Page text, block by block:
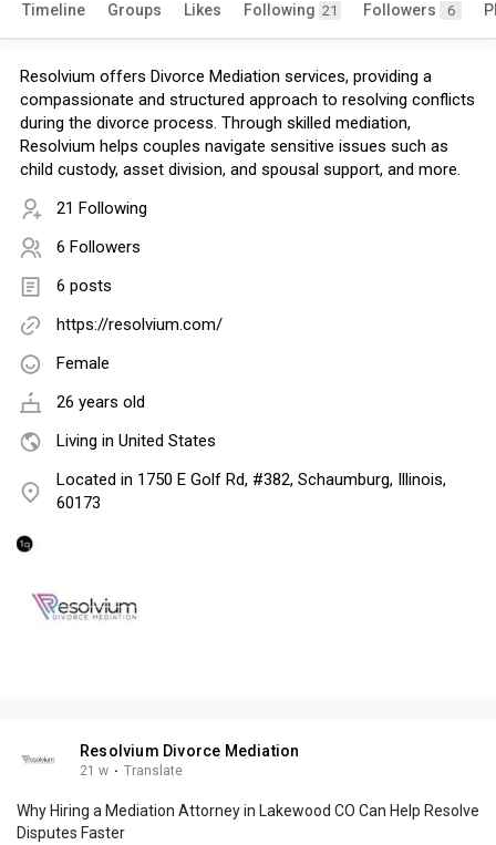
Timeline Groups Likes Following 21 Followers 6
Resolvium offers Divorce Mediation services, providing a
compassionate and structured approach to resolving conflicts
during the divorce process. Through skilled mediation,
Resolvium helps couples navigate sensitive issues such as
child custody, asset division, and spousal support, and more.
21 Following
6 Followers
6 posts
https://resolvium.com/
Female
26 years old
Living in United States
Located in 1750 E Golf Rd, #382, Schaumburg, Illinois,
60173
Resolvium Divorce Mediation
21 w · Translate
Why Hiring a Mediation Attorney in Lakewood CO Can Help Resolve
Disputes Faster